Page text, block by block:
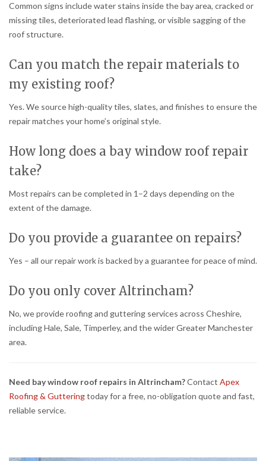
Common signs include water stains inside the bay area, cracked or
missing tiles, deteriorated lead flashing, or visible sagging of the
roof structure.
Can you match the repair materials to
my existing roof?
Yes. We source high-quality tiles, slates, and finishes to ensure the
repair matches your home’s original style.
How long does a bay window roof repair
take?
Most repairs can be completed in 1–2 days depending on the
extent of the damage.
Do you provide a guarantee on repairs?
Yes – all our repair work is backed by a guarantee for peace of mind.
Do you only cover Altrincham?
No, we provide roofing and guttering services across Cheshire,
including Hale, Sale, Timperley, and the wider Greater Manchester
area.
Need bay window roof repairs in Altrincham?Contact Apex
Roofing & Gutteringtoday for a free, no-obligation quote and fast,
reliable service.